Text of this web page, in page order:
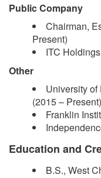
Public Company
Chairman,
Present)
ITC
Other
​University
(2015 – Present)
Franklin
Education and
B.S., West